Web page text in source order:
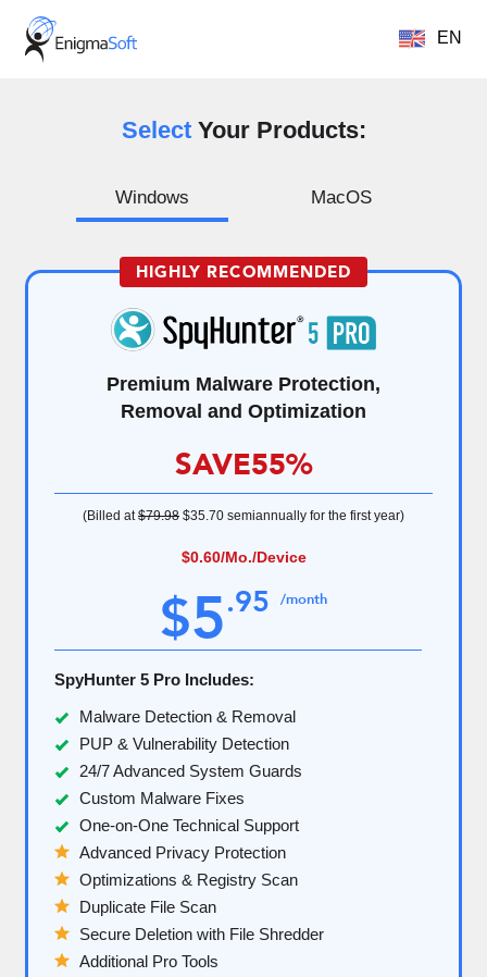
EN
SelectYour Products:
Windows MacOS
HIGHLY RECOMMENDED
Premium Malware Protection,
Removal and Optimization
$5.95 /month
SpyHunter 5 Pro Includes:
Malware Detection & Removal
PUP & Vulnerability Detection
24/7 Advanced System Guards
Custom Malware Fixes
One-on-One Technical Support
Advanced Privacy Protection
Optimizations & Registry Scan
Duplicate File Scan
Secure Deletion with File Shredder
Additional Pro Tools
SAVE55%
(Billed at$79.98 $35.70 semiannually for the first year)
$0.60/Mo./Device